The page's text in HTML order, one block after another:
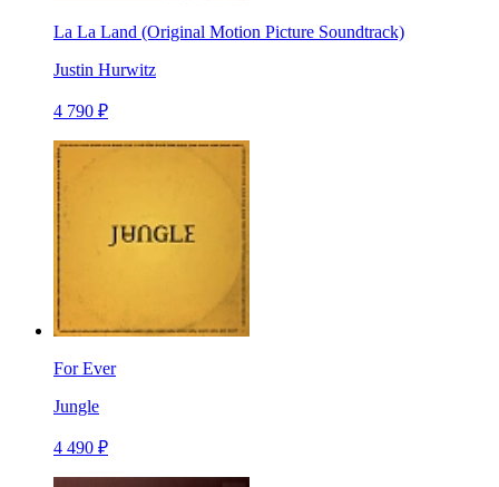
La La Land (Original Motion Picture Soundtrack)
Justin Hurwitz
4 790 ₽
For Ever
Jungle
4 490 ₽